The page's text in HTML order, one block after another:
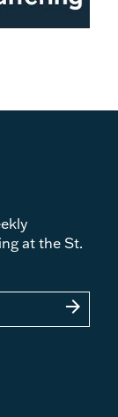
at the St.
arrow_forward